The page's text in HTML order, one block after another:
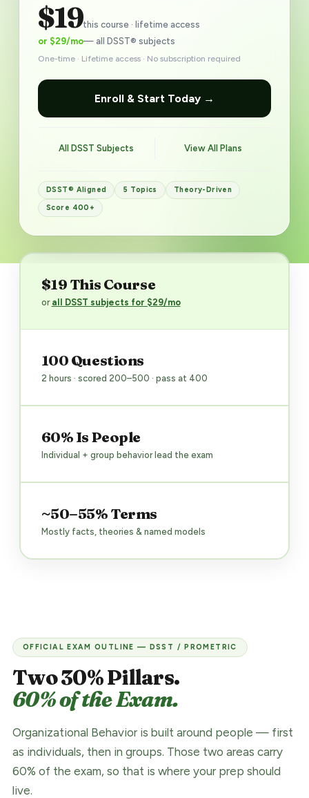
$19this course · lifetime access
or $29/mo— all DSST® subjects
One-time · Lifetime access · No subscription required
Enroll & Start Today →
All DSST Subjects View All Plans
DSST® Aligned 5 Topics
Theory-Driven
Score 400+
$19 This Course
or all DSST subjects for $29/mo
100 Questions
2 hours · scored 200–500 · pass at 400
60% Is People
Individual + group behavior lead the exam
~50–55% Terms
Mostly facts, theories & named models
OFFICIAL EXAM OUTLINE — DSST / PROMETRIC
Two 30% Pillars.
60% of the Exam.
Organizational Behavior is built around people — first
as individuals, then in groups. Those two areas carry
60% of the exam, so that is where your prep should
live.